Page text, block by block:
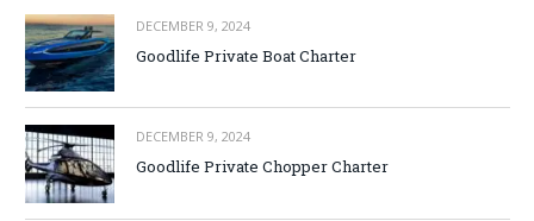
DECEMBER 9, 2024
Goodlife Private Boat Charter
DECEMBER 9, 2024
Goodlife Private Chopper Charter